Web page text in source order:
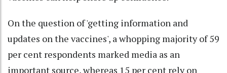
On the question of 'getting information and
updates on the vaccines', a whopping majority of 59
per cent respondents marked media as an
important source, whereas 15 per cent rely on